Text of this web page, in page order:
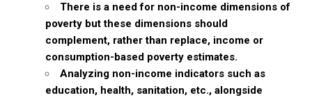
There is a need for non-income dimensions of
poverty but these dimensions should
complement, rather than replace, income or
consumption-based poverty estimates.
Analyzing non-income indicators such as
education, health, sanitation, etc., alongside